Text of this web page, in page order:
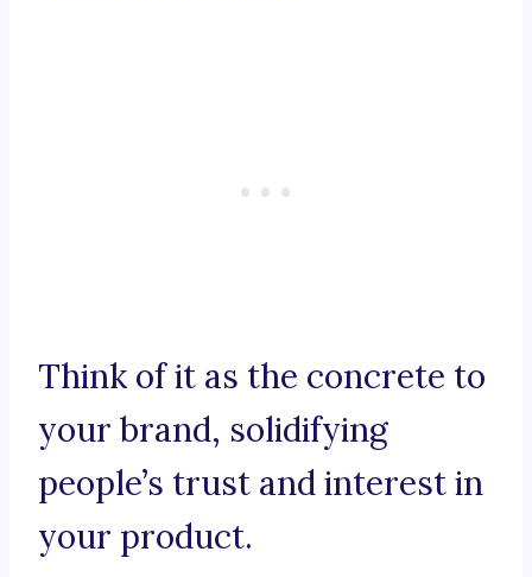
Think of it as the concrete to
your brand, solidifying
people’s trust and interest in
your product.